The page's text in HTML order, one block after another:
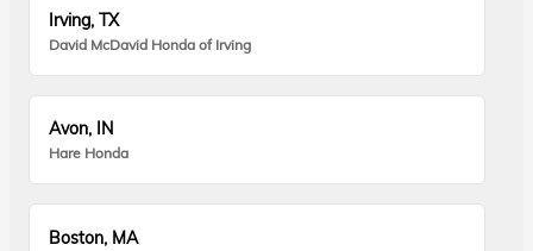
Irving, TX
David McDavid Honda of Irving
Avon, IN
Hare Honda
Boston, MA